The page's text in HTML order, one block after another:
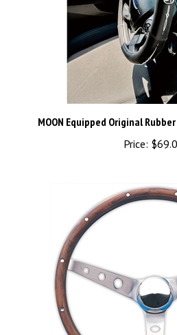
MOON Equipped Original
Price: